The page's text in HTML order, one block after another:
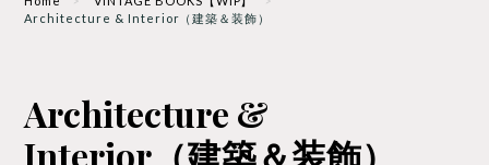
Architecture & Interior（建築＆装飾）
Architecture &
Interior（建築＆装飾）